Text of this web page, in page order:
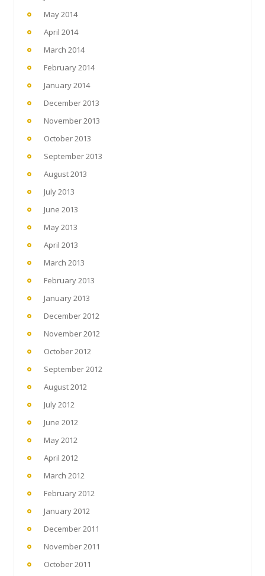
May 2014
April 2014
March 2014
February 2014
January 2014
December 2013
November 2013
October 2013
September 2013
August 2013
July 2013
June 2013
May 2013
April 2013
March 2013
February 2013
January 2013
December 2012
November 2012
October 2012
September 2012
August 2012
July 2012
June 2012
May 2012
April 2012
March 2012
February 2012
January 2012
December 2011
November 2011
October 2011